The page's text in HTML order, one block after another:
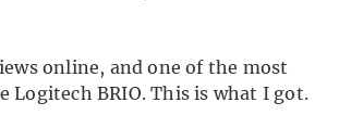
online, and one of the most
Logitech BRIO. This is what I got.